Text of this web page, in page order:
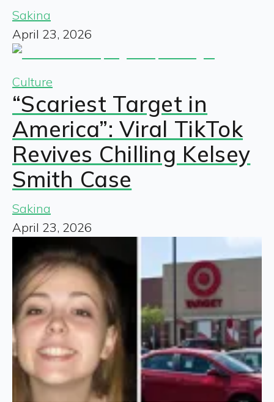
Sakina
April 23, 2026
Culture
“Scariest Target in
America”: Viral TikTok
Revives Chilling Kelsey
Smith Case
Sakina
April 23, 2026